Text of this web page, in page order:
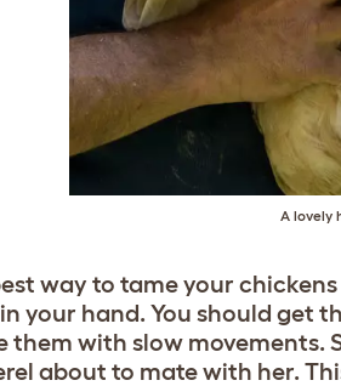
A lovely
way to tame your
your hand. You should get
them with slow movements.
about to mate with her.